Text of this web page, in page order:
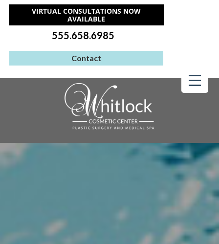
VIRTUAL CONSULTATIONS NOW
AVAILABLE
555.658.6985
Contact